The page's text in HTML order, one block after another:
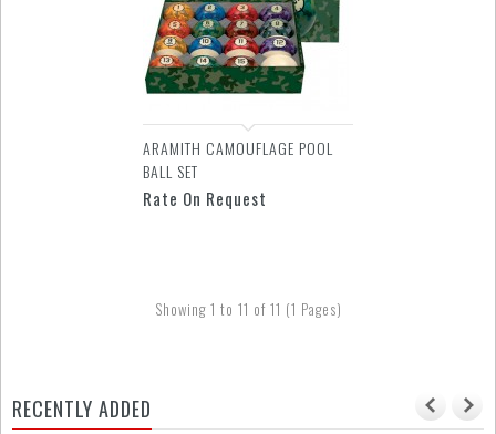
ARAMITH CAMOUFLAGE POOL
BALL SET
Rate On Request
Showing 1 to 11 of 11 (1 Pages)
RECENTLY ADDED